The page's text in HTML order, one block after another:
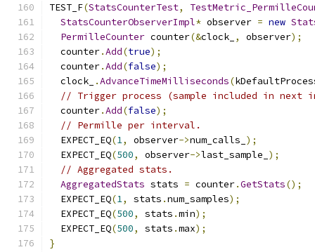
TEST_F(StatsCounterTest,
StatsCounterObserverImpl* observer = new
PermilleCounter counter(&clock_ , observer);
  counter
.Add(true);
  counter
.Add(false);
  clock_
.AdvanceTimeMilliseconds(
// Trigger process (sample included in next
  counter
.Add(false);
// Permille per interval.
  EXPECT_EQ
(1, observer->num_calls_ );
  EXPECT_EQ
(500, observer->last_sample_ );
// Aggregated stats.
AggregatedStats stats = counter.GetStats();
  EXPECT_EQ
(1, stats .num_samples);
  EXPECT_EQ
(500, stats .min);
  EXPECT_EQ
(500, stats .max);
}